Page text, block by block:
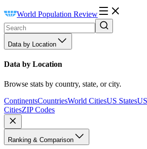
World Population Review
Data by Location
Data by Location
Browse stats by country, state, or city.
ContinentsCountriesWorld CitiesUS States
CitiesZIP Codes
Ranking & Comparison